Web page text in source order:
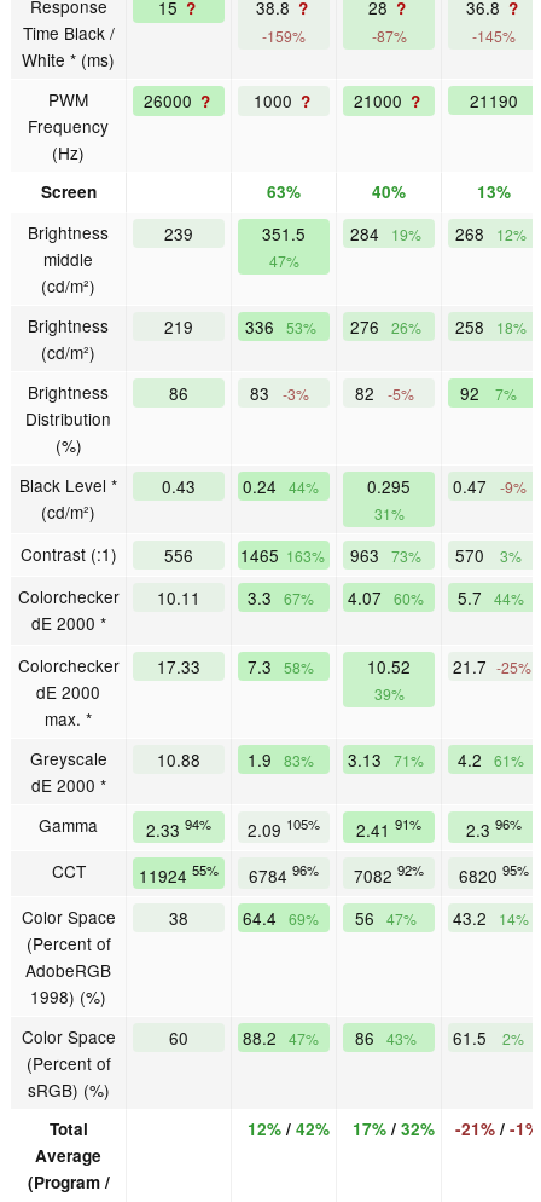
Response
Time Black /
White * (ms)
15 ? 38.8 ?
-159%
28 ?
-87%
36.8 ?
-145%
PWM
Frequency
(Hz)
26000 ? 1000 ? 21000 ? 21190
Screen 63% 40% 13%
Brightness
middle
(cd/m²)
239 351.5
47%
284 19% 268 12%
Brightness
(cd/m²)
219 336 53% 276 26% 258 18%
Brightness
Distribution
(%)
86 83 -3% 82 -5% 92 7%
Black Level *
(cd/m²)
0.43 0.24 44% 0.295
31%
0.47 -9%
Contrast (:1) 556 1465 163% 963 73% 570 3%
Colorchecker
dE 2000 *
10.11 3.3 67% 4.07 60% 5.7 44%
Colorchecker
dE 2000
max. *
17.33 7.3 58% 10.52
39%
21.7 -25%
Greyscale
dE 2000 *
10.88 1.9 83% 3.13 71% 4.2 61%
Gamma 2.33 94% 2.09 105% 2.41 91% 2.3 96%
CCT 11924 55% 6784 96% 7082 92% 6820 95%
Color Space
(Percent of
AdobeRGB
1998) (%)
38 64.4 69% 56 47% 43.2 14%
Color Space
(Percent of
sRGB) (%)
60 88.2 47% 86 43% 61.5 2%
Total
Average
(Program /
12%/ 42% 17%/ 32% -21%/ -1%